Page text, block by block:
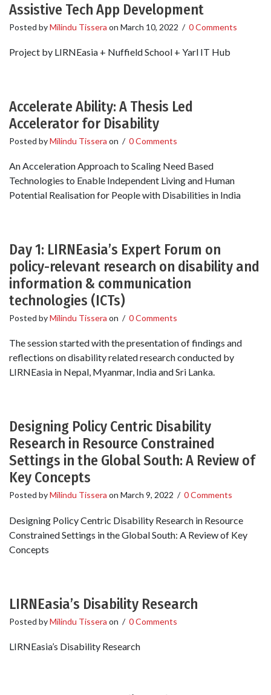
Assistive Tech App Development
Posted byMilindu Tissera on March 10, 2022 / 0 Comments
Project by LIRNEasia + Nuffield School + Yarl IT Hub
Accelerate Ability: A Thesis Led
Accelerator for Disability
Posted byMilindu Tissera on / 0 Comments
An Acceleration Approach to Scaling Need Based
Technologies to Enable Independent Living and Human
Potential Realisation for People with Disabilities in India
Day 1: LIRNEasia’s Expert Forum on
policy-relevant research on disability and
information & communication
technologies (ICTs)
Posted byMilindu Tissera on / 0 Comments
The session started with the presentation of findings and
reflections on disability related research conducted by
LIRNEasia in Nepal, Myanmar, India and Sri Lanka.
Designing Policy Centric Disability
Research in Resource Constrained
Settings in the Global South: A Review of
Key Concepts
Posted byMilindu Tissera on March 9, 2022 / 0 Comments
Designing Policy Centric Disability Research in Resource
Constrained Settings in the Global South: A Review of Key
Concepts
LIRNEasia’s Disability Research
Posted byMilindu Tissera on / 0 Comments
LIRNEasia’s Disability Research